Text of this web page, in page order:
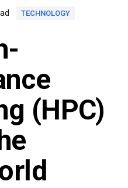
TECHNOLOGY
(HPC)